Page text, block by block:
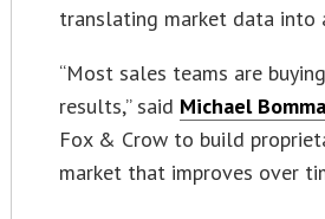
translating market data
“Most sales teams are
results,” said Michael
Fox & Crow to build
market that improves over